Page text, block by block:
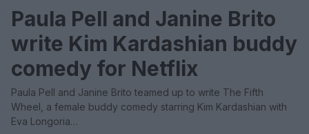
Paula Pell and Janine Brito
write Kim Kardashian buddy
comedy for Netflix
Paula Pell and Janine Brito teamed up to write The Fifth
Wheel, a female buddy comedy starring Kim Kardashian with
Eva Longoria…